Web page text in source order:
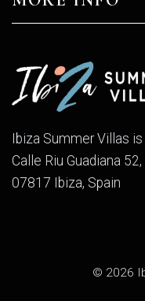
Ibiza Summer Villas
Calle Riu Guadiana
07817 Ibiza, Spain
© 2026